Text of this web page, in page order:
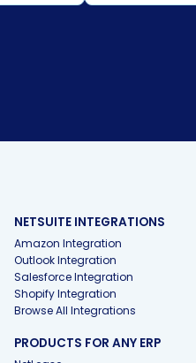
NETSUITE INTEGRATIONS
Amazon Integration
Outlook Integration
Salesforce Integration
Shopify Integration
Browse All Integrations
PRODUCTS FOR ANY ERP